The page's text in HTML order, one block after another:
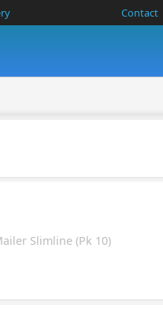
Contact
Slimline (Pk 10)